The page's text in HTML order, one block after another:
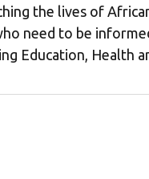
the lives of
need to be
Education, Health